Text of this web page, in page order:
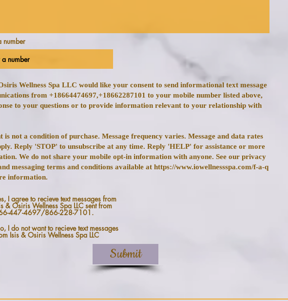
number
Wellness Spa LLC would like your consent to send informational text message
from +18664474697,+18662287101 to your mobile number listed above,
to your questions or to provide information relevant to your relationship with
is not a condition of purchase. Message frequency varies. Message and data rates
Reply 'STOP' to unsubscribe at any time. Reply 'HELP' for assistance or more
We do not share your mobile opt-in information with anyone. See our privacy
messaging terms and conditions available at https://www.iowellnessspa.com/f-a-q
information.
I agree to recieve text messages from
& Osiris Wellness Spa LLC sent from
447-4697/866-228-7101.
I do not want to recieve text messages
Isis & Osiris Wellness Spa LLC
Submit